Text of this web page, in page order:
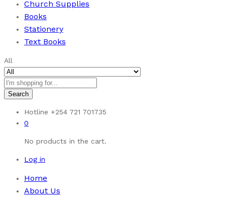
Church Supplies
Books
Stationery
Text Books
All
Search
Hotline +254 721 701735
0
No products in the cart.
Log in
Home
About Us